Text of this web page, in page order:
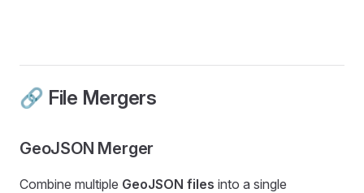
🔗 File Mergers
GeoJSON Merger
Combine multiple GeoJSON files into a single